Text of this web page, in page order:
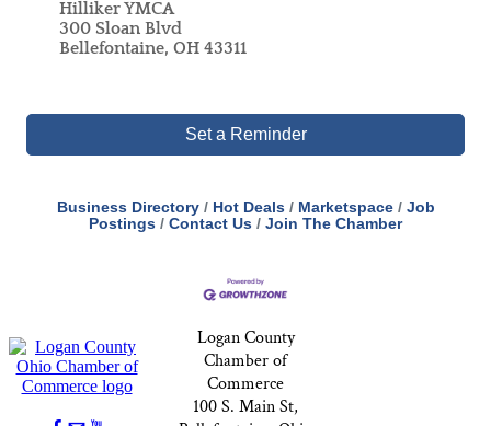
Hilliker YMCA
300 Sloan Blvd
Bellefontaine, OH 43311
Set a Reminder
Business Directory Hot Deals Marketspace
Job
Postings
Contact Us Join The Chamber
Logan County
Chamber of
Commerce
100 S. Main St,